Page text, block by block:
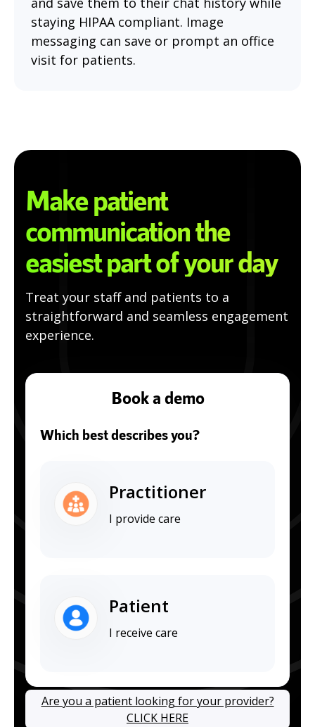
staying HIPAA compliant. Image
messaging can save or prompt an office
visit for patients.
Make patient
communication the
easiest part of your day
Treat your staff and patients to a
straightforward and seamless engagement
experience.
Book a demo
Which best describes you?
Practitioner
I provide care
Patient
I receive care
Are you a patient looking for your provider?
CLICK HERE